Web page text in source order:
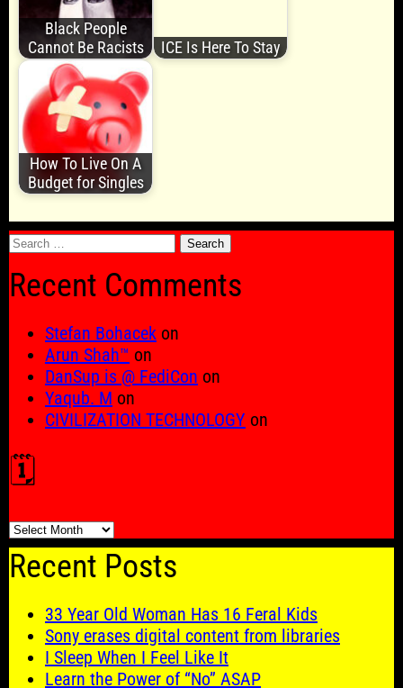
Black People
Cannot Be Racists
ICE Is Here To Stay
How To Live On A
Budget for Singles
Search
Recent Comments
Stefan Bohacek on
Arun Shah™ on
DanSup is @ FediCon on
Yaqub. M on
CIVILIZATION TECHNOLOGY on
🗓️
🗓️
Recent Posts
33 Year Old Woman Has 16 Feral Kids
Sony erases digital content from libraries
I Sleep When I Feel Like It
Learn the Power of “No” ASAP